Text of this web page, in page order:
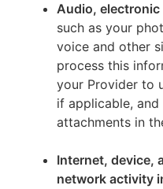
Audio,
such as your
voice and other
process this
your Provider to
if applicable,
attachments in
Internet, device,
network activity